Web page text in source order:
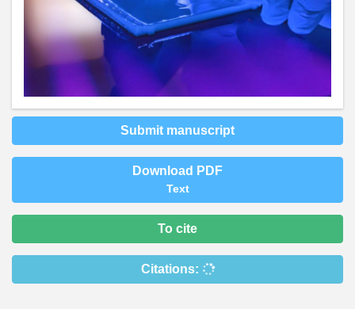
Submit manuscript
Download PDF
Text
To cite
Citations: